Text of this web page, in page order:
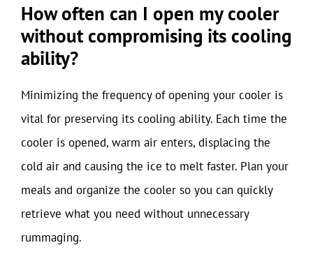
How often can I open my cooler
without compromising its cooling
ability?
Minimizing the frequency of opening your cooler is
vital for preserving its cooling ability. Each time the
cooler is opened, warm air enters, displacing the
cold air and causing the ice to melt faster. Plan your
meals and organize the cooler so you can quickly
retrieve what you need without unnecessary
rummaging.